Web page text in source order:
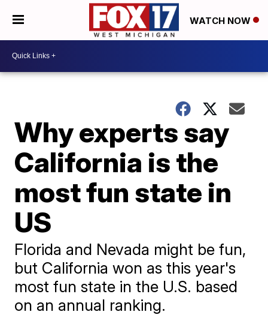
WATCH NOW
Why experts say
California is the
most fun state in
US
Florida and Nevada might be fun,
but California won as this year's
most fun state in the U.S. based
on an annual ranking.